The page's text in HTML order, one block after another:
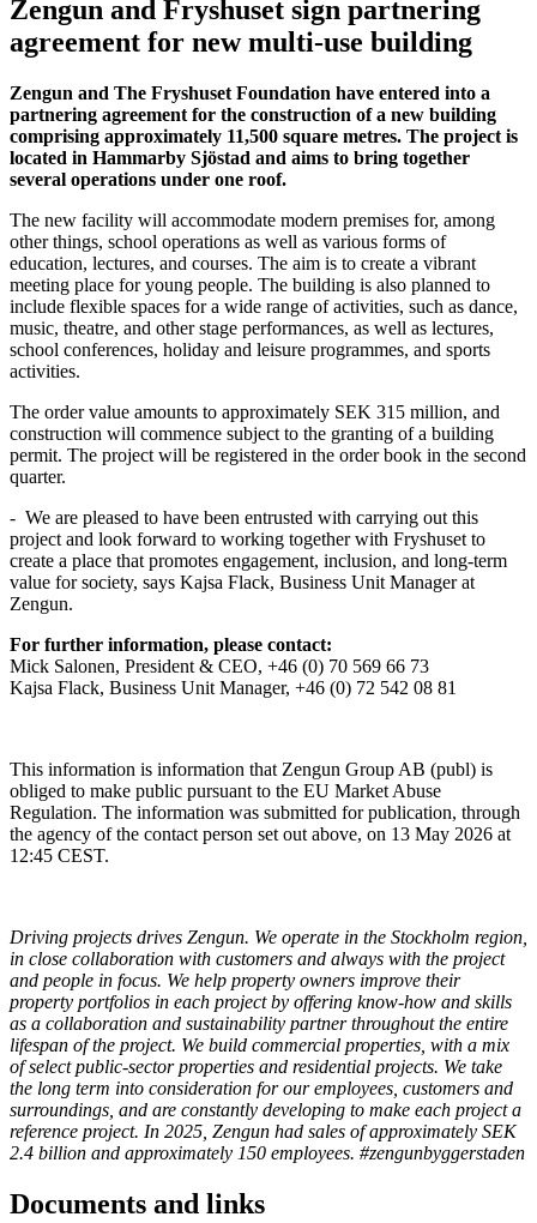
Zengun and Fryshuset sign partnering
agreement for new multi-use building
Zengun and The Fryshuset Foundation have entered into a
partnering agreement for the construction of a new building
comprising approximately 11,500 square metres. The project is
located in Hammarby Sjöstad and aims to bring together
several operations under one roof.
The new facility will accommodate modern premises for, among
other things, school operations as well as various forms of
education, lectures, and courses. The aim is to create a vibrant
meeting place for young people. The building is also planned to
include flexible spaces for a wide range of activities, such as dance,
music, theatre, and other stage performances, as well as lectures,
school conferences, holiday and leisure programmes, and sports
activities.
The order value amounts to approximately SEK 315 million, and
construction will commence subject to the granting of a building
permit. The project will be registered in the order book in the second
quarter.
- We are pleased to have been entrusted with carrying out this
project and look forward to working together with Fryshuset to
create a place that promotes engagement, inclusion, and long-term
value for society, says Kajsa Flack, Business Unit Manager at
Zengun.
For further information, please contact:
Mick Salonen, President & CEO, +46 (0) 70 569 66 73
Kajsa Flack, Business Unit Manager, +46 (0) 72 542 08 81
This information is information that Zengun Group AB (publ) is
obliged to make public pursuant to the EU Market Abuse
Regulation. The information was submitted for publication, through
the agency of the contact person set out above, on 13 May 2026 at
12:45 CEST.
Driving projects drives Zengun. We operate in the Stockholm region,
in close collaboration with customers and always with the project
and people in focus. We help property owners improve their
property portfolios in each project by offering know-how and skills
as a collaboration and sustainability partner throughout the entire
lifespan of the project. We build commercial properties, with a mix
of select public-sector properties and residential projects. We take
the long term into consideration for our employees, customers and
surroundings, and are constantly developing to make each project a
reference project. In 2025, Zengun had sales of approximately SEK
2.4 billion and approximately 150 employees. #zengunbyggerstaden
Documents and links